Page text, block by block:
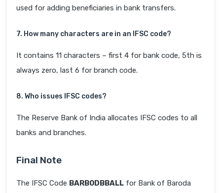
used for adding beneficiaries in bank transfers.
7. How many characters are in an IFSC code?
It contains 11 characters – first 4 for bank code, 5th is
always zero, last 6 for branch code.
8. Who issues IFSC codes?
The Reserve Bank of India allocates IFSC codes to all
banks and branches.
Final Note
The IFSC Code BARB0DBBALL for Bank of Baroda